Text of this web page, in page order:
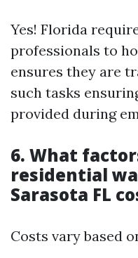
Yes! Florida
professionals to
ensures they are
such tasks
provided during
6. What
residential
Sarasota FL
Costs vary based